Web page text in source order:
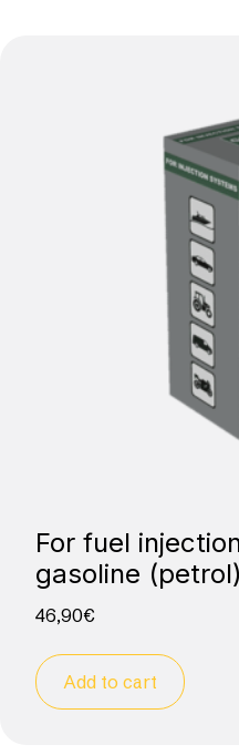
For fuel
gasoline
46,90€
Add to cart